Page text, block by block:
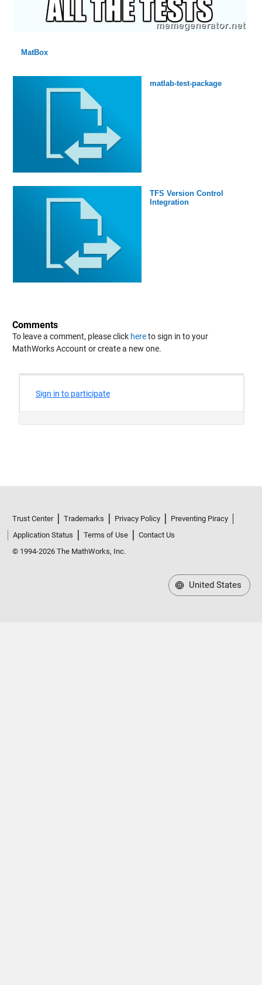
MatBox
matlab-test-package
TFS Version Control
Integration
Comments
To leave a comment, please click hereto sign in to your
MathWorks Account or create a new one.
Trust Center Trademarks Privacy Policy
Preventing Piracy
Application Status
Terms of Use
Contact Us
© 1994-2026 The MathWorks, Inc.
United States